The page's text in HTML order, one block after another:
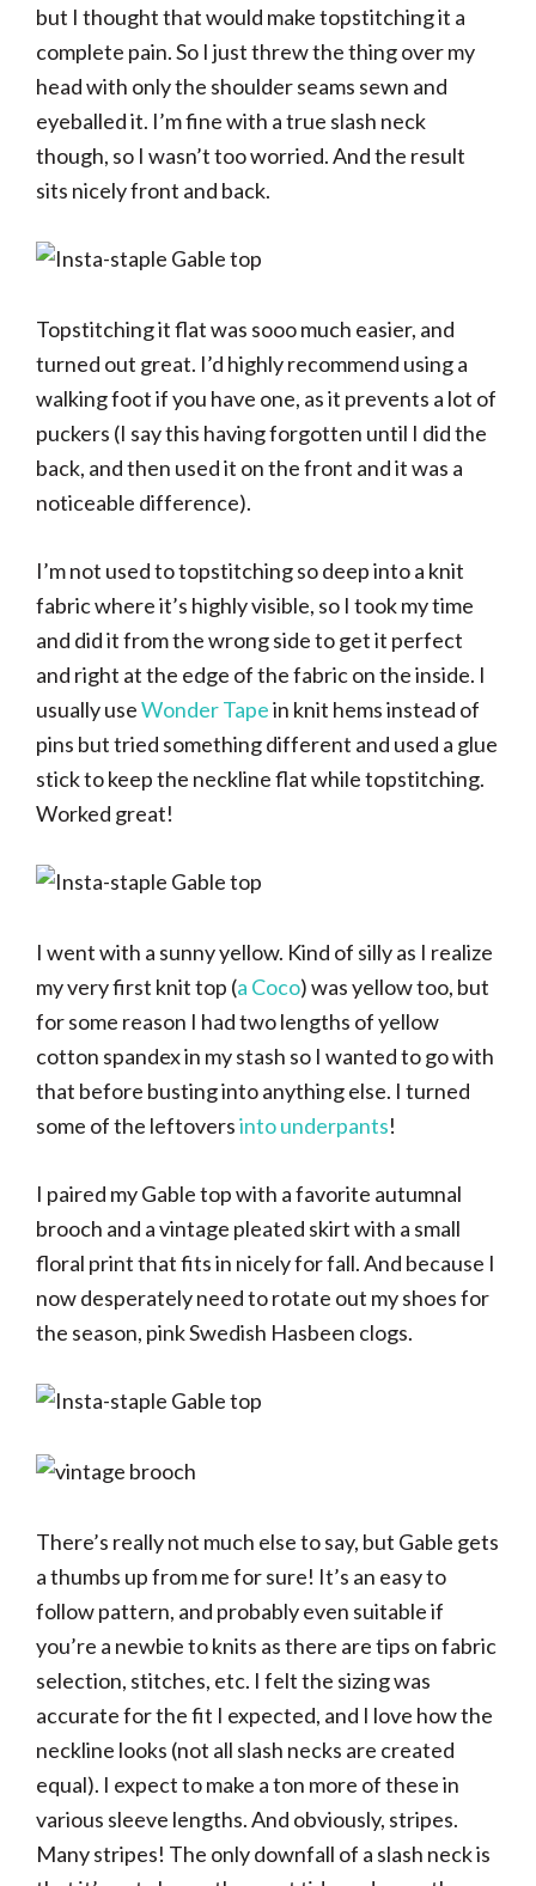
but I thought that would make topstitching it a
complete pain. So I just threw the thing over my
head with only the shoulder seams sewn and
eyeballed it. I’m fine with a true slash neck
though, so I wasn’t too worried. And the result
sits nicely front and back.
Topstitching it flat was sooo much easier, and
turned out great. I’d highly recommend using a
walking foot if you have one, as it prevents a lot of
puckers (I say this having forgotten until I did the
back, and then used it on the front and it was a
noticeable difference).
I’m not used to topstitching so deep into a knit
fabric where it’s highly visible, so I took my time
and did it from the wrong side to get it perfect
and right at the edge of the fabric on the inside. I
usually useWonder Tapein knit hems instead of
pins but tried something different and used a glue
stick to keep the neckline flat while topstitching.
Worked great!
I went with a sunny yellow. Kind of silly as I realize
my very first knit top (a Coco) was yellow too, but
for some reason I had two lengths of yellow
cotton spandex in my stash so I wanted to go with
that before busting into anything else. I turned
some of the leftoversinto underpants!
I paired my Gable top with a favorite autumnal
brooch and a vintage pleated skirt with a small
floral print that fits in nicely for fall. And because I
now desperately need to rotate out my shoes for
the season, pink Swedish Hasbeen clogs.
There’s really not much else to say, but Gable gets
a thumbs up from me for sure! It’s an easy to
follow pattern, and probably even suitable if
you’re a newbie to knits as there are tips on fabric
selection, stitches, etc. I felt the sizing was
accurate for the fit I expected, and I love how the
neckline looks (not all slash necks are created
equal). I expect to make a ton more of these in
various sleeve lengths. And obviously, stripes.
Many stripes! The only downfall of a slash neck is